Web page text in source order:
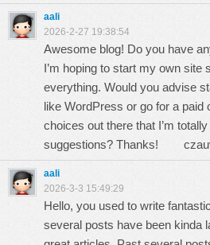
aali
2026-2-27 19:38:54
Awesome blog! Do you have
I’m hoping to start my own site
everything. Would you advise
like WordPress or go for a paid
choices out there that I’m
suggestions? Thanks!
aali
2026-3-3 15:49:29
Hello, you used to write
several posts have been